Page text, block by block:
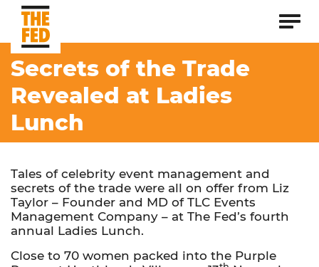
Secrets of the Trade
Revealed at Ladies
Lunch
Tales of celebrity event management and
secrets of the trade were all on offer from Liz
Taylor – Founder and MD of TLC Events
Management Company – at The Fed’s fourth
annual Ladies Lunch.
Close to 70 women packed into the Purple